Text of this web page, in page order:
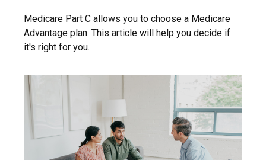
Medicare Part C allows you to choose a Medicare
Advantage plan. This article will help you decide if
it's right for you.